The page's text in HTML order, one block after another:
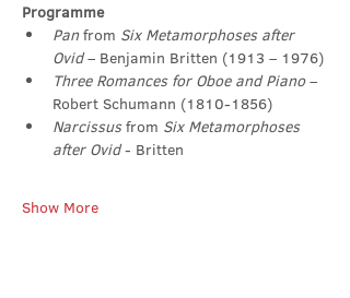
Programme
Pan from Six Metamorphoses after
Ovid – Benjamin Britten (1913 – 1976)
Three Romances for Oboe and Piano –
Robert Schumann (1810-1856)
Narcissus from Six Metamorphoses
after Ovid - Britten
Show More